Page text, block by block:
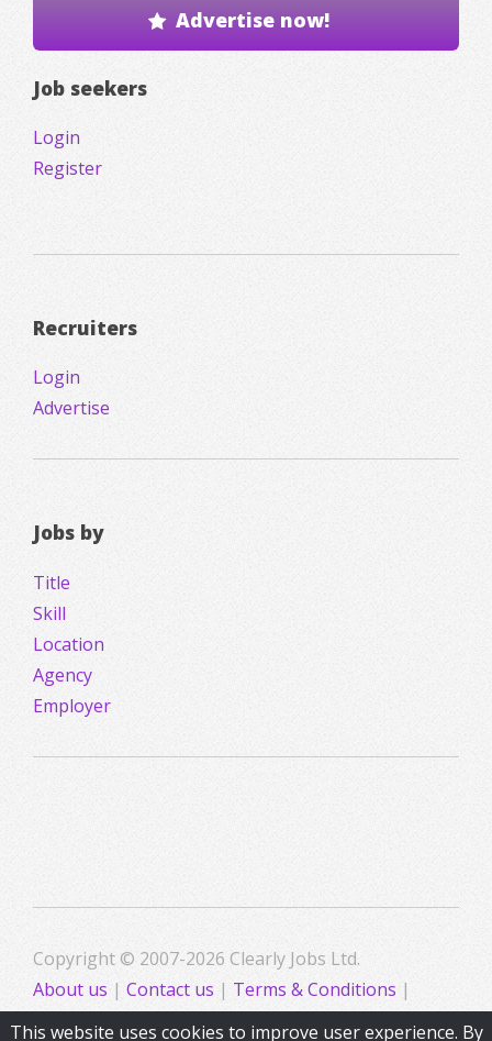
Advertise now!
Job seekers
Login
Register
Recruiters
Login
Advertise
Jobs by
Title
Skill
Location
Agency
Employer
Copyright © 2007-2026 Clearly Jobs Ltd.
About us | Contact us | Terms & Conditions |
Privacy
This website uses cookies to improve user experience. By